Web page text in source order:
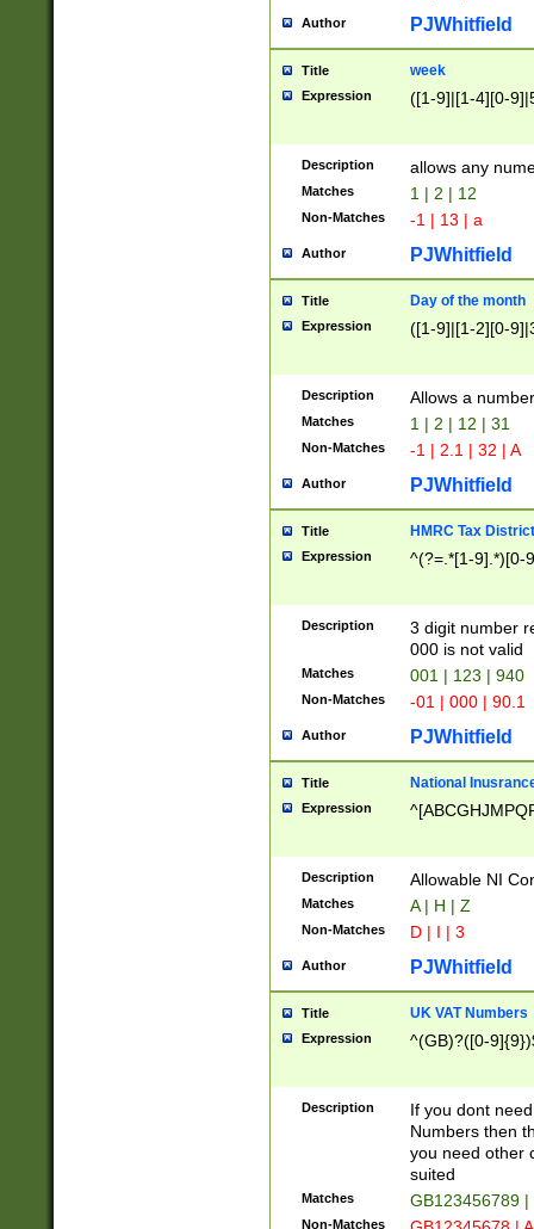
Author PJWhitfield
Title week
Expression ([1-9]|[1-4][0-
Description allows any
Matches 1 | 2 | 12
Non-Matches -1 | 13 | a
Author PJWhitfield
Title Day of the month
Expression ([1-9]|[1-2][0-
Description Allows a
Matches 1 | 2 | 12 | 31
Non-Matches -1 | 2.1 | 32 | A
Author PJWhitfield
Title HMRC Tax
Expression ^(?=.*[1-9].*)[0-
Description
3 digit number
000 is not valid
Matches 001 | 123 | 940
Non-Matches -01 | 000 | 90.1
Author PJWhitfield
Title National
Expression
Description Allowable NI
Matches A | H | Z
Non-Matches D | I | 3
Author PJWhitfield
Title UK VAT Numbers
Expression ^(GB)?([0-
Description
If you dont
Numbers then
you need other
suited
Matches GB123456789
Non-Matches